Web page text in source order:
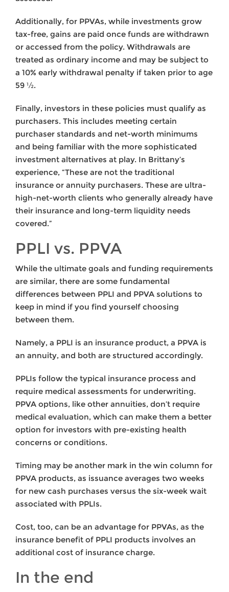
Additionally, for PPVAs, while investments grow
tax-free, gains are paid once funds are withdrawn
or accessed from the policy. Withdrawals are
treated as ordinary income and may be subject to
a 10% early withdrawal penalty if taken prior to age
59 ½.
Finally, investors in these policies must qualify as
purchasers. This includes meeting certain
purchaser standards and net-worth minimums
and being familiar with the more sophisticated
investment alternatives at play. In Brittany’s
experience, “These are not the traditional
insurance or annuity purchasers. These are ultra-
high-net-worth clients who generally already have
their insurance and long-term liquidity needs
covered.”
PPLI vs. PPVA
While the ultimate goals and funding requirements
are similar, there are some fundamental
differences between PPLI and PPVA solutions to
keep in mind if you find yourself choosing
between them.
Namely, a PPLI is an insurance product, a PPVA is
an annuity, and both are structured accordingly.
PPLIs follow the typical insurance process and
require medical assessments for underwriting.
PPVA options, like other annuities, don’t require
medical evaluation, which can make them a better
option for investors with pre-existing health
concerns or conditions.
Timing may be another mark in the win column for
PPVA products, as issuance averages two weeks
for new cash purchases versus the six-week wait
associated with PPLIs.
Cost, too, can be an advantage for PPVAs, as the
insurance benefit of PPLI products involves an
additional cost of insurance charge.
In the end